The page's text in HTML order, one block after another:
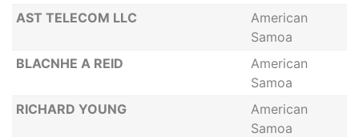
AST TELECOM LLC
American
Samoa
BLACNHE A REID
American
Samoa
RICHARD YOUNG
American
Samoa